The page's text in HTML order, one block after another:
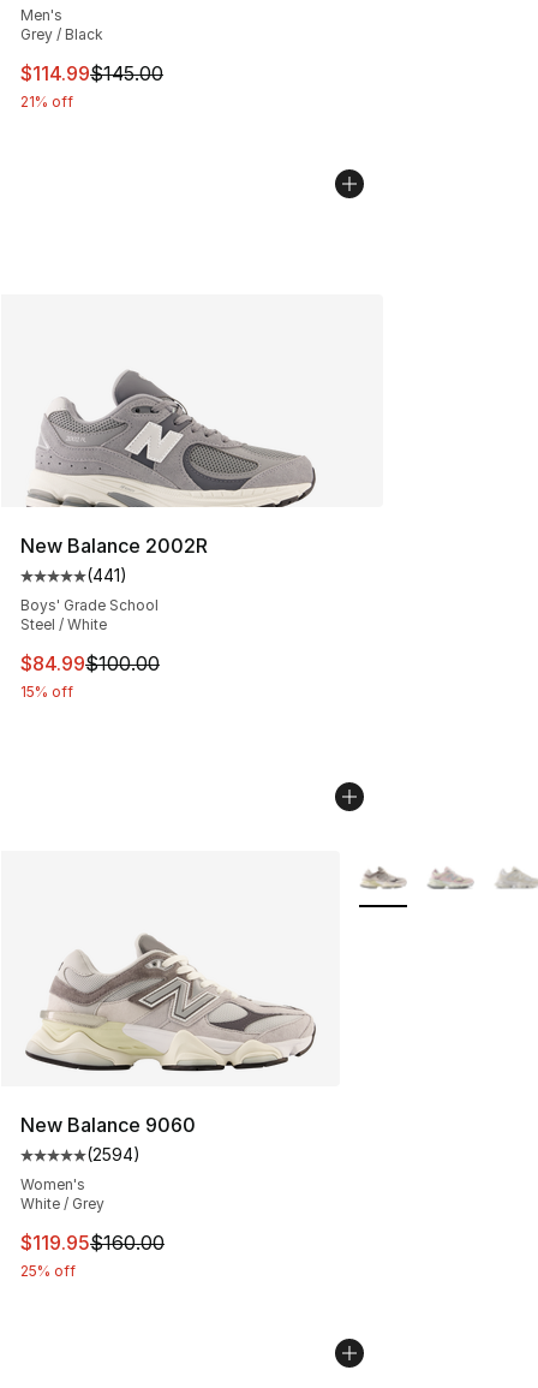
Men's
Grey / Black
This item is on sale. Price dropped from $145.00 to
$114.99$145.00
21% off
New Balance 2002R
Average customer rating - [5 out of 5 stars], 441
(441)
Boys' Grade School
Steel / White
This item is on sale. Price dropped from $100.00 to
$84.99$100.00
15% off
New Balance 9060
Average customer rating - [5 out of 5 stars], 2594
(2594)
Women's
White / Grey
This item is on sale. Price dropped from $160.00 to
$119.95$160.00
25% off
More Colors